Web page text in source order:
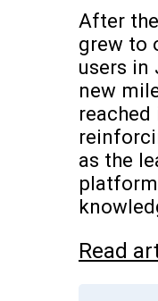
After
grew to
users in
new
reached
as the
Read